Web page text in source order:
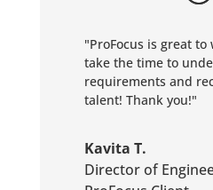
"ProFocus is great
take the time to
requirements and
talent! Thank you!"
Kavita T.
Director of